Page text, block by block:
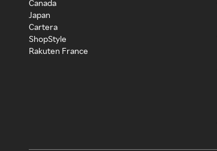
Canada
Japan
Cartera
ShopStyle
Rakuten France